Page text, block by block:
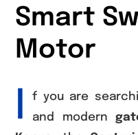
Smart
Motor
I
f you are
and modern